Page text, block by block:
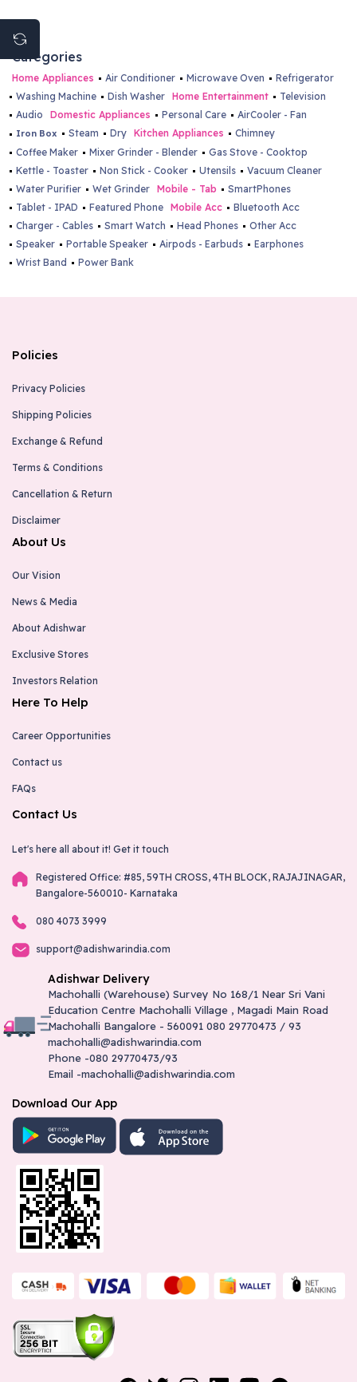
Categories
Home Appliances Air Conditioner Microwave Oven
Refrigerator
Washing Machine
Dish Washer Home Entertainment
Television
Audio
Domestic Appliances Personal Care AirCooler - Fan
Iron Box Steam Dry Kitchen Appliances
Chimney
Coffee Maker
Mixer Grinder - Blender
Gas Stove - Cooktop
Kettle - Toaster
Non Stick - Cooker Utensils
Vacuum Cleaner
Water Purifier
Wet Grinder Mobile - Tab
SmartPhones
Tablet - IPAD
Featured Phone Mobile Acc
Bluetooth Acc
Charger - Cables
Smart Watch Head Phones
Other Acc
Speaker
Portable Speaker Airpods - Earbuds
Earphones
Wrist Band
Power Bank
Policies
Privacy Policies
Shipping Policies
Exchange & Refund
Terms & Conditions
Cancellation & Return
Disclaimer
About Us
Our Vision
News & Media
About Adishwar
Exclusive Stores
Investors Relation
Here To Help
Career Opportunities
Contact us
FAQs
Contact Us
Let's here all about it! Get it touch
Registered Office: #85, 59TH CROSS, 4TH BLOCK, RAJAJINAGAR,
Bangalore-560010- Karnataka
080 4073 3999
support@adishwarindia.com
Adishwar Delivery
Machohalli (Warehouse) Survey No 168/1 Near Sri Vani
Education Centre Machohalli Village , Magadi Main Road
Machohalli Bangalore - 560091 080 29770473 / 93
machohalli@adishwarindia.com
Phone -080 29770473/93
Email -machohalli@adishwarindia.com
Download Our App